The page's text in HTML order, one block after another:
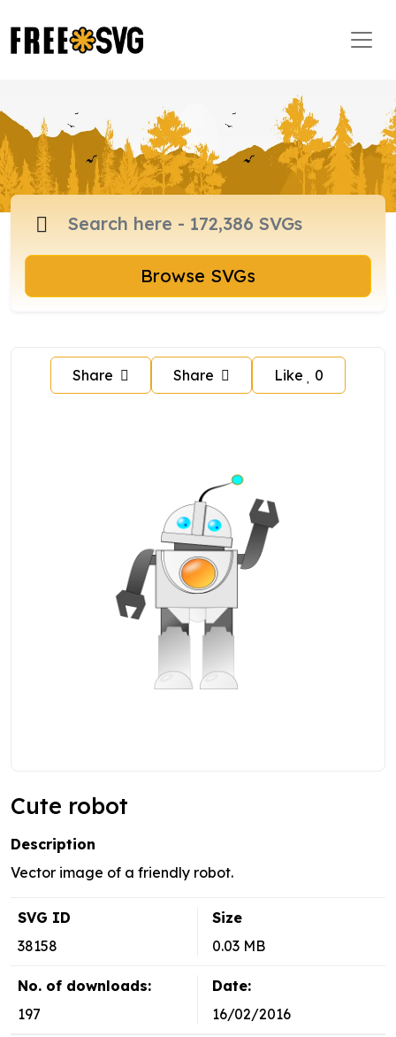
Browse SVGs
Share Share Like 0
Cute robot
Description
Vector image of a friendly robot.
SVG ID
38158
Size
0.03 MB
No. of downloads:
197
Date:
16/02/2016